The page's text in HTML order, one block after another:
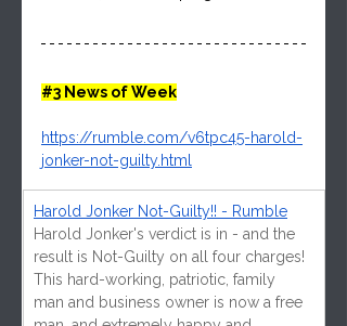
#3 News of Week
https://rumble.com/v6tpc45-harold-
jonker-not-guilty.html
Harold Jonker Not-Guilty!! - Rumble
Harold Jonker's verdict is in - and the
result is Not-Guilty on all four charges!
This hard-working, patriotic, family
man and business owner is now a free